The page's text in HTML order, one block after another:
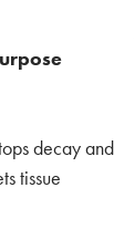
decay and
tissue